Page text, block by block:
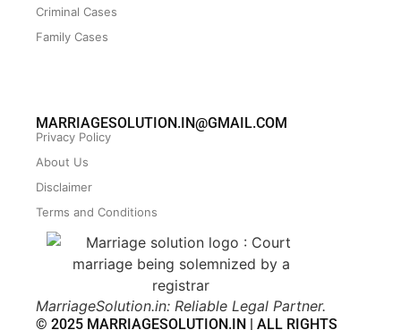
Criminal Cases
Family Cases
MARRIAGESOLUTION.IN@GMAIL.COM
Privacy Policy
About Us
Disclaimer
Terms and Conditions
MarriageSolution.in: Reliable Legal Partner.
© 2025 MARRIAGESOLUTION.IN | ALL RIGHTS